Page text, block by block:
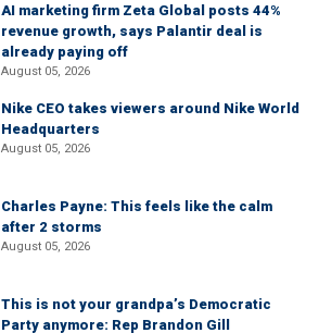
AI marketing firm Zeta Global posts 44%
revenue growth, says Palantir deal is
already paying off
August 05, 2026
Nike CEO takes viewers around Nike World
Headquarters
August 05, 2026
Charles Payne: This feels like the calm
after 2 storms
August 05, 2026
This is not your grandpa’s Democratic
Party anymore: Rep Brandon Gill